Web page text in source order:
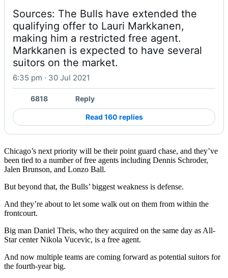
Sources: The Bulls have extended the
qualifying offer to Lauri Markkanen,
making him a restricted free agent.
Markkanen is expected to have several
suitors on the market.
6:35 pm · 30 Jul 2021
6818 Reply
Read 160 replies
Chicago’s next priority will be their point guard chase, and they’ve
been tied to a number of free agents including Dennis Schroder,
Jalen Brunson, and Lonzo Ball.
But beyond that, the Bulls’ biggest weakness is defense.
And they’re about to let some walk out on them from within the
frontcourt.
Big man Daniel Theis, who they acquired on the same day as All-
Star center Nikola Vucevic, is a free agent.
And now multiple teams are coming forward as potential suitors for
the fourth-year big.